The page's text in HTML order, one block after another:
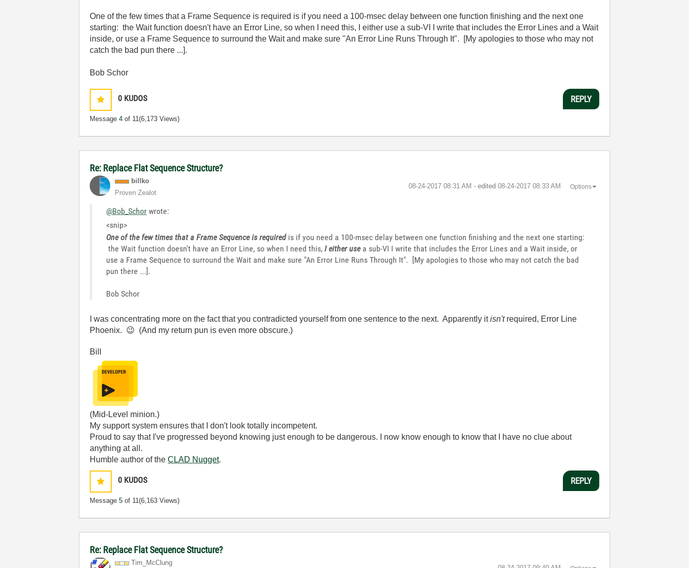
One of the few times that a Frame Sequence is required is if you need a 100-msec delay between one function finishing and the next one
starting: the Wait function doesn't have an Error Line, so when I need this, I either use a sub-VI I write that includes the Error Lines and a Wait
inside, or use a Frame Sequence to surround the Wait and make sure "An Error Line Runs Through It". [My apologies to those who may not
catch the bad pun there ...].
Bob Schor
0 KUDOS
Message4 of 11(6,173 Views)
REPLY
Re: Replace Flat Sequence Structure?
billko
Proven Zealot
‎08-24-2017 08:31 AM - edited ‎08-24-2017 08:33 AM Options
@Bob_Schor wrote:
<snip>
One of the few times that a Frame Sequence is requiredis if you need a 100-msec delay between one function finishing and the next one starting:
the Wait function doesn't have an Error Line, so when I need this,I either usea sub-VI I write that includes the Error Lines and a Wait inside, or
use a Frame Sequence to surround the Wait and make sure "An Error Line Runs Through It". [My apologies to those who may not catch the bad
pun there ...].
Bob Schor
I was concentrating more on the fact that you contradicted yourself from one sentence to the next. Apparently itisn'trequired, Error Line
Phoenix. 😉 (And my return pun is even more obscure.)
Bill
(Mid-Level minion.)
My support system ensures that I don't look totally incompetent.
Proud to say that I've progressed beyond knowing just enough to be dangerous. I now know enough to know that I have no clue about
anything at all.
Humble author of theCLAD Nugget.
0 KUDOS
Message5 of 11(6,163 Views)
REPLY
Re: Replace Flat Sequence Structure?
Tim_McClung